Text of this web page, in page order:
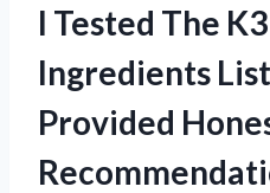
I Tested The
Ingredients
Provided